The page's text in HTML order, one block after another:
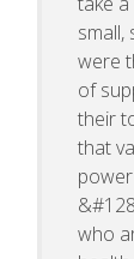
were
of
their
that
who